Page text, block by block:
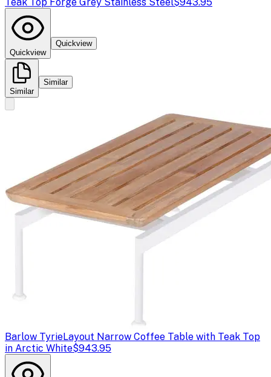
Quickview
Quickview
Similar
Similar
Barlow TyrieLayout Narrow Coffee Table with Teak Top
in Arctic White$943.95